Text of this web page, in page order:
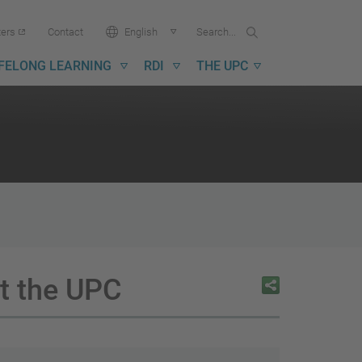
Contact Language:
English Search...
LEARNING RDI THE UPC
the UPC